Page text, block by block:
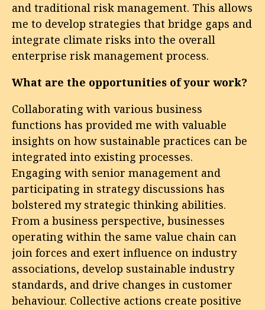
and traditional risk management. This allows
me to develop strategies that bridge gaps and
integrate climate risks into the overall
enterprise risk management process.
What are the opportunities of your work?
Collaborating with various business
functions has provided me with valuable
insights on how sustainable practices can be
integrated into existing processes.
Engaging with senior management and
participating in strategy discussions has
bolstered my strategic thinking abilities.
From a business perspective, businesses
operating within the same value chain can
join forces and exert influence on industry
associations, develop sustainable industry
standards, and drive changes in customer
behaviour. Collective actions create positive